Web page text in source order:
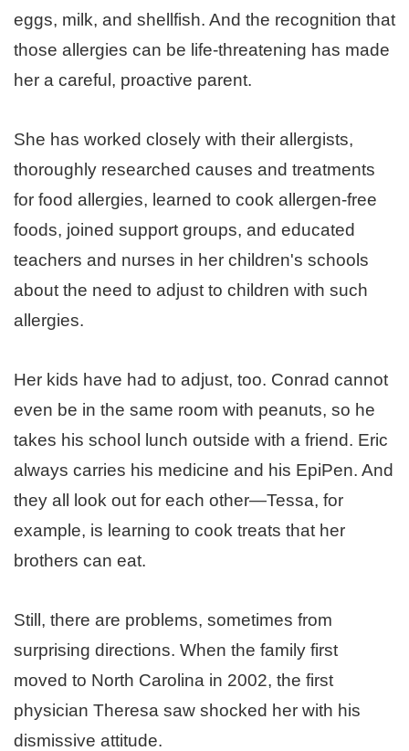
eggs, milk, and shellfish. And the recognition that
those allergies can be life-threatening has made
her a careful, proactive parent.
She has worked closely with their allergists,
thoroughly researched causes and treatments
for food allergies, learned to cook allergen-free
foods, joined support groups, and educated
teachers and nurses in her children's schools
about the need to adjust to children with such
allergies.
Her kids have had to adjust, too. Conrad cannot
even be in the same room with peanuts, so he
takes his school lunch outside with a friend. Eric
always carries his medicine and his EpiPen. And
they all look out for each other—Tessa, for
example, is learning to cook treats that her
brothers can eat.
Still, there are problems, sometimes from
surprising directions. When the family first
moved to North Carolina in 2002, the first
physician Theresa saw shocked her with his
dismissive attitude.